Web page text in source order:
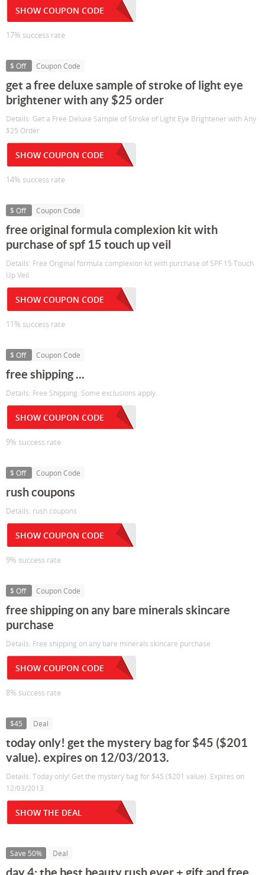
SHOW COUPON CODE
17% success rate
$ Off Coupon Code
get a free deluxe sample of stroke of light eye
brightener with any $25 order
Details: Get a Free Deluxe Sample of Stroke of Light Eye Brightener with Any
$25 Order
SHOW COUPON CODE
14% success rate
$ Off Coupon Code
free original formula complexion kit with
purchase of spf 15 touch up veil
Details: Free Original formula complexion kit with purchase of SPF 15 Touch
Up Veil
SHOW COUPON CODE
11% success rate
$ Off Coupon Code
free shipping ...
Details: Free Shipping. Some exclusions apply.
SHOW COUPON CODE
9% success rate
$ Off Coupon Code
rush coupons
Details: rush coupons
SHOW COUPON CODE
9% success rate
$ Off Coupon Code
free shipping on any bare minerals skincare
purchase
Details: Free shipping on any bare minerals skincare purchase
SHOW COUPON CODE
8% success rate
$45 Deal
today only! get the mystery bag for $45 ($201
value). expires on 12/03/2013.
Details: Today only! Get the mystery bag for $45 ($201 value). Expires on
12/03/2013.
SHOW THE DEAL
Save 50% Deal